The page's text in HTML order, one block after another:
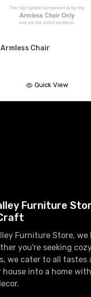
Chair
Quick View
Furniture
Furniture Store,
you're seeking
we cater to all tastes
house into a home